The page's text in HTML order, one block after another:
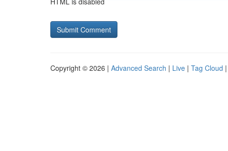
Copyright © 2026 | Advanced Search | Live | Tag Cloud |